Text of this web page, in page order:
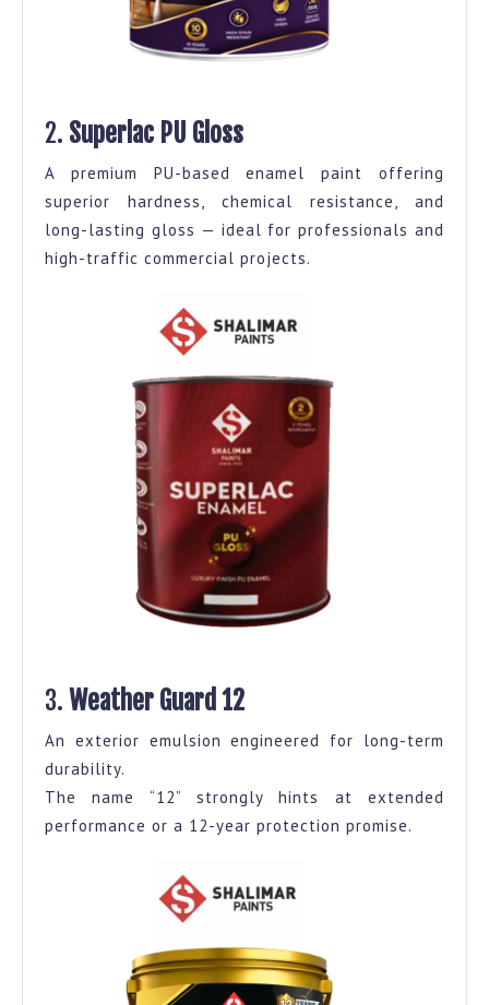
2. Superlac PU Gloss
A premium PU-based enamel paint offering
superior hardness, chemical resistance, and
long-lasting gloss — ideal for professionals and
high-traffic commercial projects.
3. Weather Guard 12
An exterior emulsion engineered for long-term
durability.
The name “12” strongly hints at extended
performance or a 12-year protection promise.